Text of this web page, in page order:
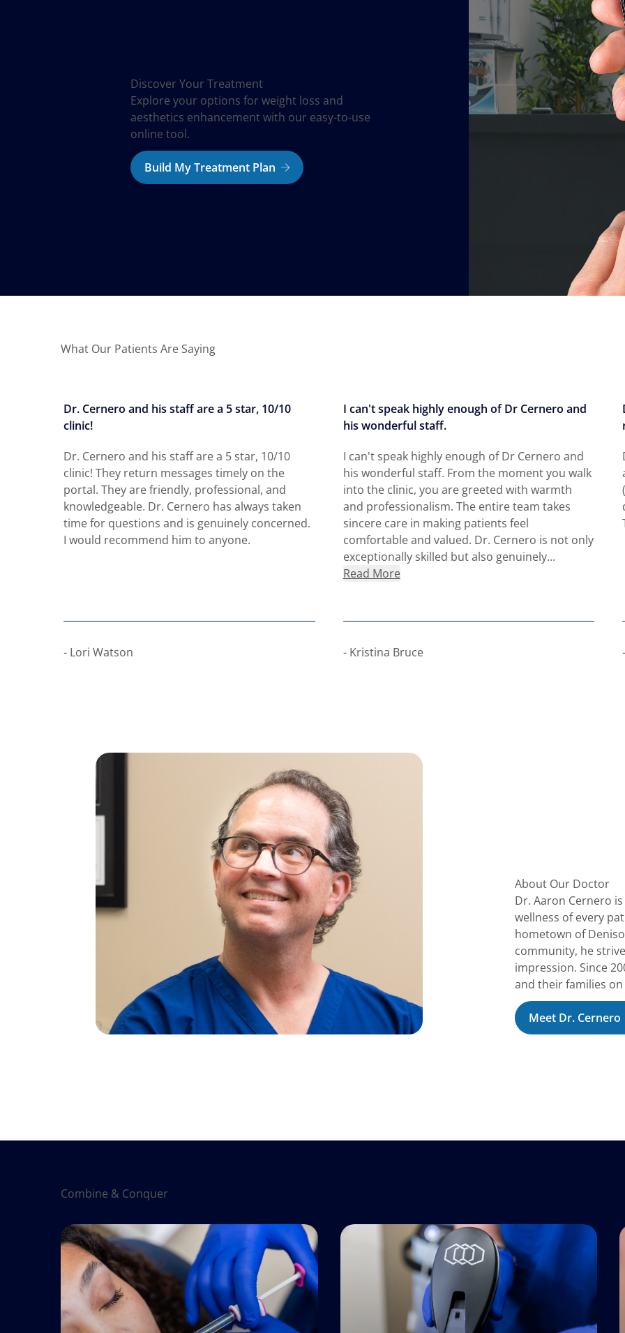
Discover Your Treatment
Explore your options for weight loss and
aesthetics enhancement with our easy-to-use
online tool.
Build My Treatment Plan
What Our Patients Are Saying
Dr. Cernero and his staff are a 5 star, 10/10
clinic!
Dr. Cernero and his staff are a 5 star, 10/10
clinic! They return messages timely on the
portal. They are friendly, professional, and
knowledgeable. Dr. Cernero has always taken
time for questions and is genuinely concerned.
I would recommend him to anyone.
- Lori Watson
I can't speak highly enough of Dr Cernero and
his wonderful staff.
I can't speak highly enough of Dr Cernero and
his wonderful staff. From the moment you walk
into the clinic, you are greeted with warmth
and professionalism. The entire team takes
sincere care in making patients feel
comfortable and valued. Dr. Cernero is not only
exceptionally skilled but also genuinely...
Read Moreabout Kristina Bruce
- Kristina Bruce
About Our Doctor
Dr. Aaron Cernero
wellness of every
hometown of
community, he
impression. Since
and their families
Meet Dr. Cernero
Combine & Conquer